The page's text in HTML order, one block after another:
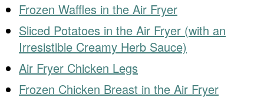
Frozen Waffles in the Air Fryer
Sliced Potatoes in the Air Fryer (with an
Irresistible Creamy Herb Sauce)
Air Fryer Chicken Legs
Frozen Chicken Breast in the Air Fryer